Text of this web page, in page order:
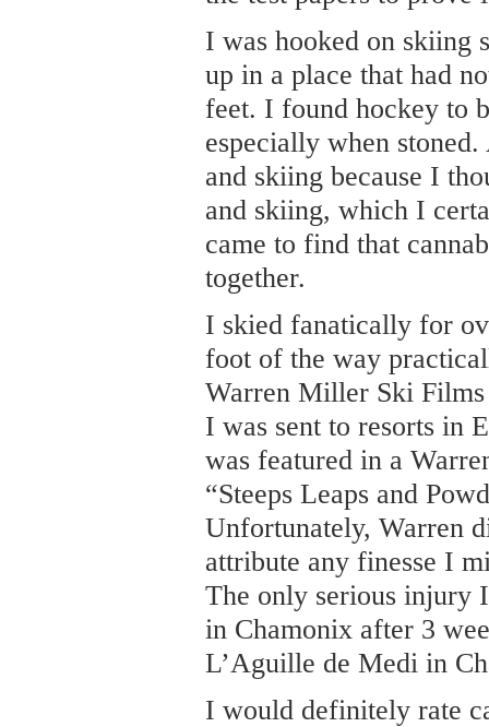
I was hooked on skiing
up in a place that had
feet. I found hockey to
especially when
and skiing because I
and skiing, which I
came to find that
together.
I skied fanatically for
foot of the way
Warren Miller Ski
I was sent to resorts in
was featured in a
“Steeps Leaps and
Unfortunately, Warren
attribute any finesse I
The only serious injury
in Chamonix after 3
L’Aguille de Medi in
I would definitely rate